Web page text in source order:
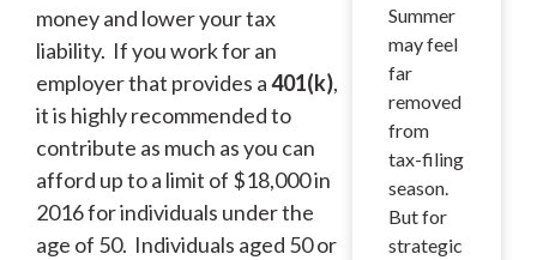
money and lower your tax
liability. If you work for an
employer that provides a401(k),
it is highly recommended to
contribute as much as you can
afford up to a limit of $18,000 in
2016 for individuals under the
age of 50. Individuals aged 50 or
Summer
may feel
far
removed
from
tax-filing
season.
But for
strategic